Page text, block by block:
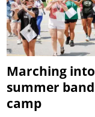
Marching into
summer band
camp